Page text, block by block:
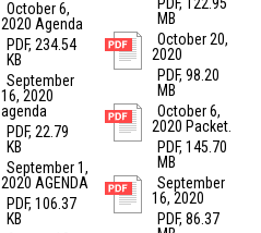
October 6,
2020 Agenda
PDF, 234.54
KB
September
16, 2020
agenda
PDF, 22.79
KB
September 1,
2020 AGENDA
PDF, 106.37
KB
MB
October 20,
2020
PDF, 98.20
MB
October 6,
2020 Packet.
PDF, 145.70
MB
September
16, 2020
PDF, 86.37